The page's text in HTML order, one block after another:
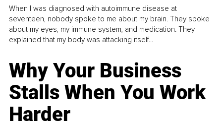
When I was diagnosed with autoimmune disease at
seventeen, nobody spoke to me about my brain. They spoke
about my eyes, my immune system, and medication. They
explained that my body was attacking itself...
Why Your Business
Stalls When You Work
Harder